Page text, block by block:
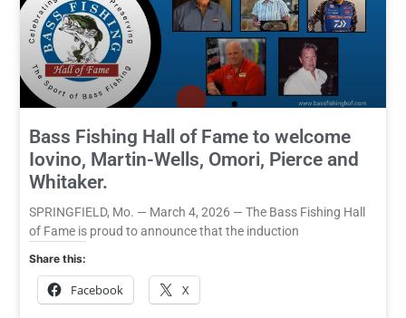
Bass Fishing Hall of Fame to welcome
Iovino, Martin-Wells, Omori, Pierce and
Whitaker.
SPRINGFIELD, Mo. — March 4, 2026 — The Bass Fishing Hall
of Fame is proud to announce that the induction
Share this:
Facebook X